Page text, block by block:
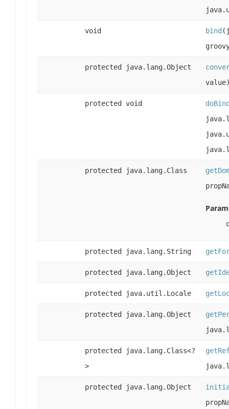
void bind
protected java.lang.Object
protected void
protected java.lang.Class
protected java.lang.String
protected java.lang.Object
protected java.util.Locale
protected java.lang.Object
protected java.lang.Class<?
>
protected java.lang.Object